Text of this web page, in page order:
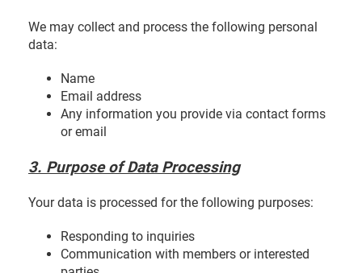
We may collect and process the following personal
data:
Name
Email address
Any information you provide via contact forms
or email
3. Purpose of Data Processing
Your data is processed for the following purposes:
Responding to inquiries
Communication with members or interested